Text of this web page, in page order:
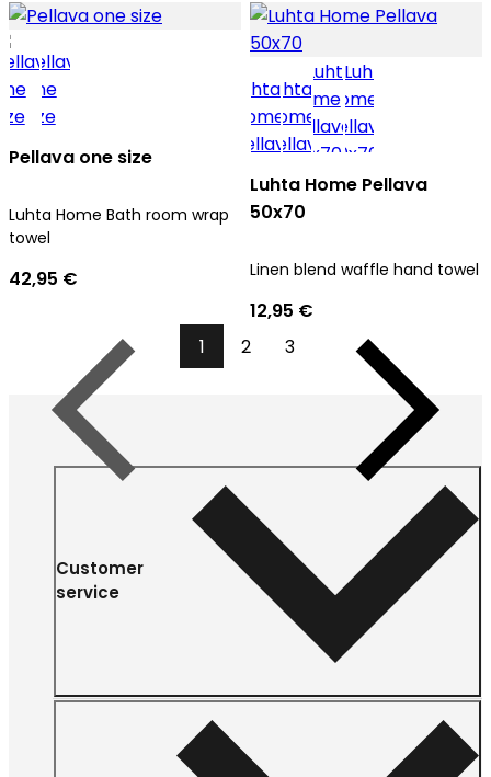
Pellava one size
Luhta Home Bath room wrap
towel
42,95 €
Luhta Home Pellava
50x70
Linen blend waffle hand towel
12,95 €
1 2 3
Next
Customer
service